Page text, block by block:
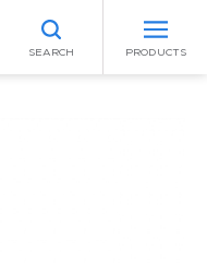
SEARCH PRODUCTS